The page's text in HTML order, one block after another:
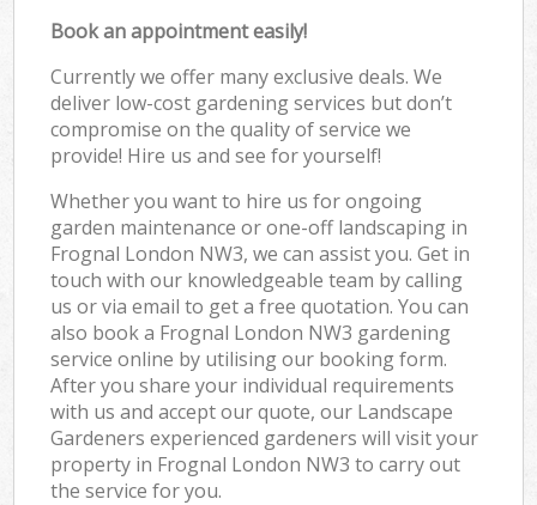
Book an appointment easily!
Currently we offer many exclusive deals. We
deliver low-cost gardening services but don’t
compromise on the quality of service we
provide! Hire us and see for yourself!
Whether you want to hire us for ongoing
garden maintenance or one-off landscaping in
Frognal London NW3, we can assist you. Get in
touch with our knowledgeable team by calling
us or via email to get a free quotation. You can
also book a Frognal London NW3 gardening
service online by utilising our booking form.
After you share your individual requirements
with us and accept our quote, our Landscape
Gardeners experienced gardeners will visit your
property in Frognal London NW3 to carry out
the service for you.